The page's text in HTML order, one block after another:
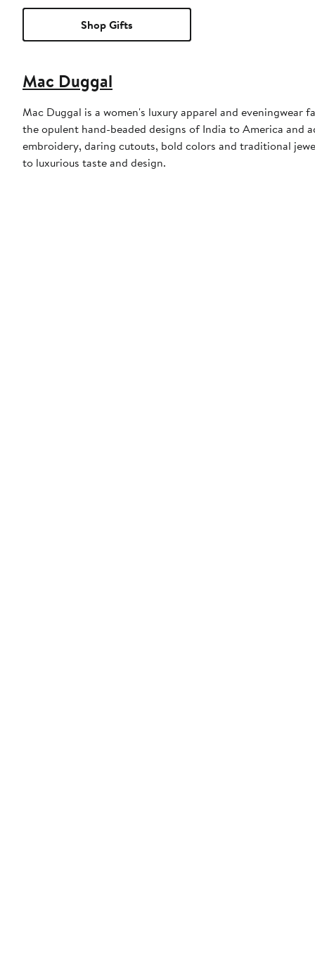
Shop Gifts
Mac Duggal
Mac Duggal is a women's luxury apparel and
the opulent hand-beaded designs of India to America
embroidery, daring cutouts, bold colors and traditional
to luxurious taste and design.